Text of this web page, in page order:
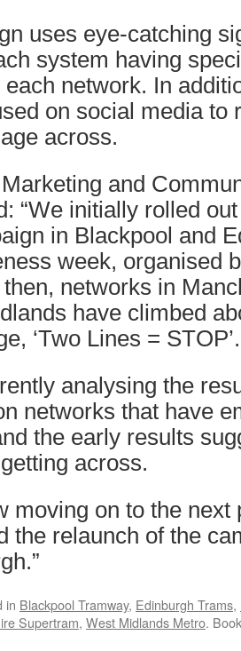
uses eye-catching
system having
each network. In
on social media to
across.
and
“We initially rolled
in Blackpool and
week, organised
networks in
have climbed
‘Two Lines = STOP’.
analysing the
networks that have
the early results
across.
moving on to the next
the relaunch of the
in Blackpool Tramway, Edinburgh Trams,
Supertram, West Midlands Metro.